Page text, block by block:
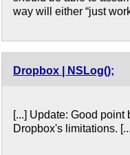
way will either “just
Dropbox | NSLog();
[...] Update: Good
Dropbox's limitations.